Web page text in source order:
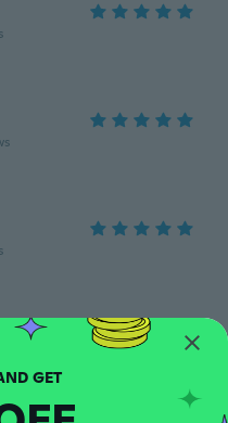
SUBSCRIBE AND GET